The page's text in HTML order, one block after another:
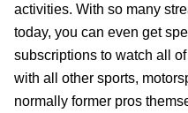
activities. With so many
today, you can even get
subscriptions to watch all
with all other sports,
normally former pros